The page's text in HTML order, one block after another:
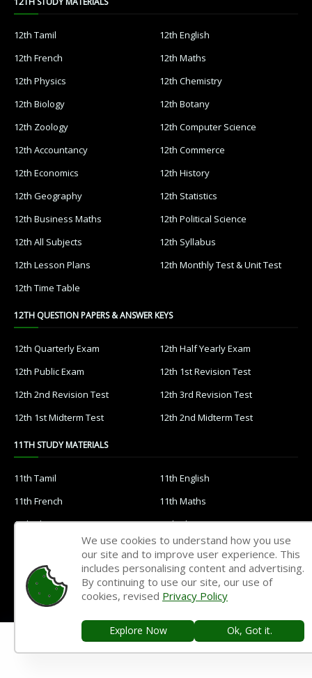
12th Tamil
12th English
12th French
12th Maths
12th Physics
12th Chemistry
12th Biology
12th Botany
12th Zoology
12th Computer Science
12th Accountancy
12th Commerce
12th Economics
12th History
12th Geography
12th Statistics
12th Business Maths
12th Political Science
12th All Subjects
12th Syllabus
12th Lesson Plans
12th Monthly Test & Unit Test
12th Time Table
12TH QUESTION PAPERS & ANSWER KEYS
12th Quarterly Exam
12th Half Yearly Exam
12th Public Exam
12th 1st Revision Test
12th 2nd Revision Test
12th 3rd Revision Test
12th 1st Midterm Test
12th 2nd Midterm Test
11TH STUDY MATERIALS
11th Tamil
11th English
11th French
11th Maths
11th Physics
11th Chemistry
11th Botany
11th Zoology
11th Computer Science
11th Accountancy
11th Commerce
11th Geography
11th Statistics
We use cookies to understand how you use
our site and to improve user experience. This
includes personalising content and advertising.
By continuing to use our site, our use of
cookies, revised Privacy Policy
Explore Now Ok, Got it.